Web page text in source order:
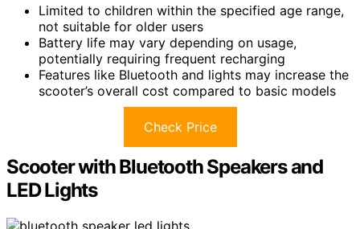
Limited to children within the specified age range,
not suitable for older users
Battery life may vary depending on usage,
potentially requiring frequent recharging
Features like Bluetooth and lights may increase the
scooter’s overall cost compared to basic models
Check Price
Scooter with Bluetooth Speakers and
LED Lights